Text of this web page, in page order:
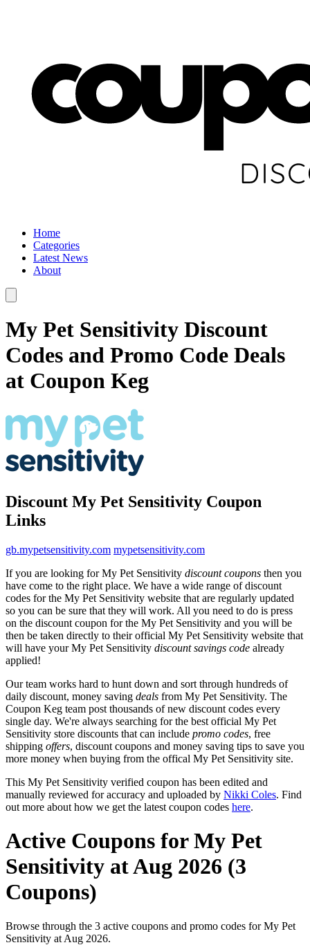
Home
Categories
Latest News
About
My Pet Sensitivity Discount
Codes and Promo Code Deals
at Coupon Keg
Discount My Pet Sensitivity Coupon
Links
gb.mypetsensitivity.com mypetsensitivity.com
If you are looking for My Pet Sensitivity discount coupons then you
have come to the right place. We have a wide range of discount
codes for the My Pet Sensitivity website that are regularly updated
so you can be sure that they will work. All you need to do is press
on the discount coupon for the My Pet Sensitivity and you will be
then be taken directly to their official My Pet Sensitivity website that
will have your My Pet Sensitivity discount savings code already
applied!
Our team works hard to hunt down and sort through hundreds of
daily discount, money saving deals from My Pet Sensitivity. The
Coupon Keg team post thousands of new discount codes every
single day. We're always searching for the best official My Pet
Sensitivity store discounts that can include promo codes, free
shipping offers, discount coupons and money saving tips to save you
more money when buying from the offical My Pet Sensitivity site.
This My Pet Sensitivity verified coupon has been edited and
manually reviewed for accuracy and uploaded by Nikki Coles. Find
out more about how we get the latest coupon codes here.
Active Coupons for My Pet
Sensitivity at Aug 2026 (3
Coupons)
Browse through the 3 active coupons and promo codes for My Pet
Sensitivity at Aug 2026.